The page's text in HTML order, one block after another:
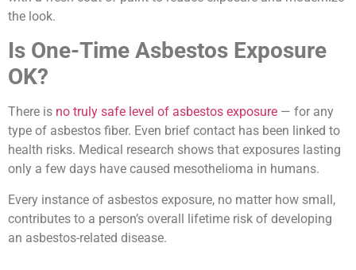
the look.
Is One-Time Asbestos Exposure
OK?
There is no truly safe level of asbestos exposure — for any
type of asbestos fiber. Even brief contact has been linked to
health risks. Medical research shows that exposures lasting
only a few days have caused mesothelioma in humans.
Every instance of asbestos exposure, no matter how small,
contributes to a person’s overall lifetime risk of developing
an asbestos-related disease.